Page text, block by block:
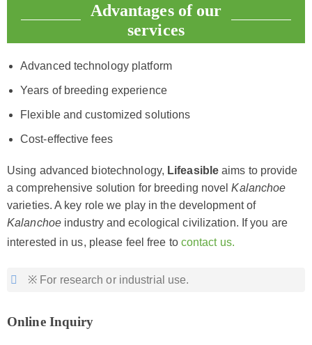
Advantages of our
services
Advanced technology platform
Years of breeding experience
Flexible and customized solutions
Cost-effective fees
Using advanced biotechnology, Lifeasible aims to provide
a comprehensive solution for breeding novelKalanchoe
varieties. A key role we play in the development of
Kalanchoeindustry and ecological civilization. If you are
interested in us, please feel free to contact us.
※ For research or industrial use.
Online Inquiry